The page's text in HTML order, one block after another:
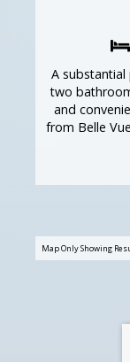
A
two
and
from Belle
Map Only Showing